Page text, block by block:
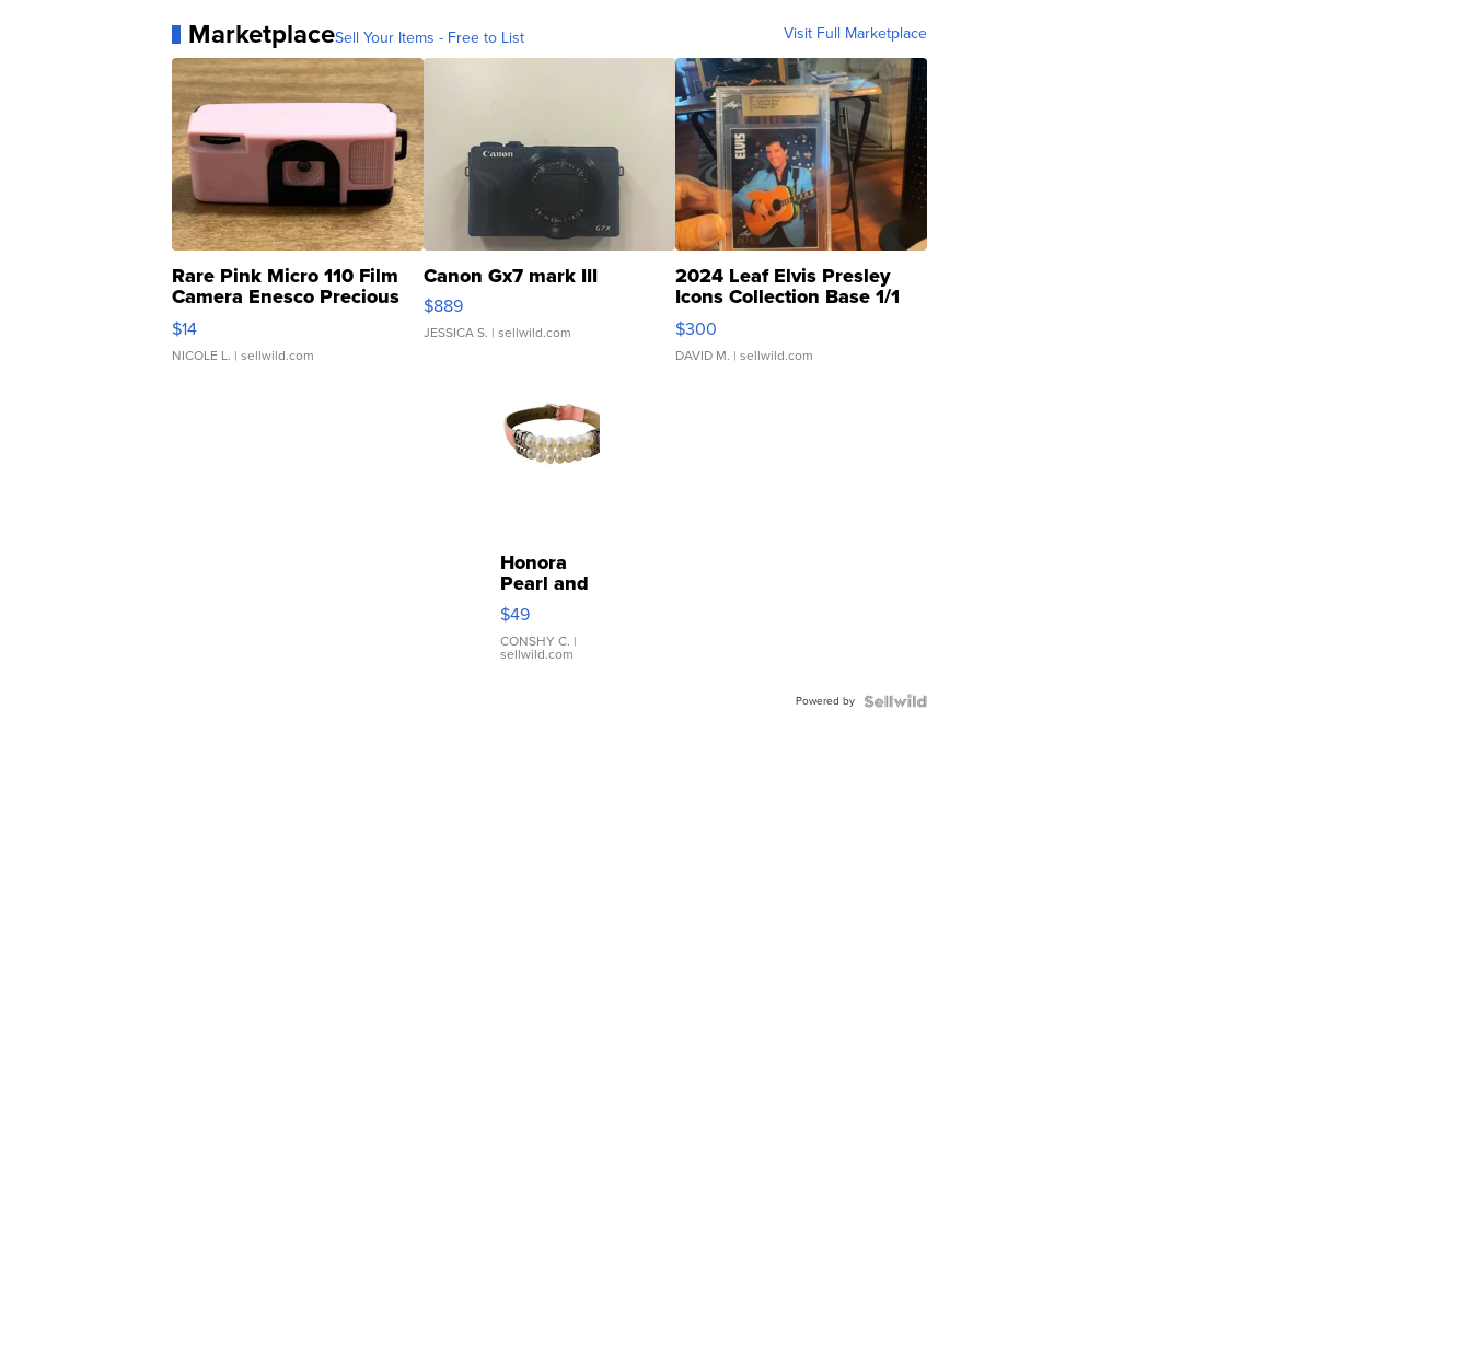
MarketplaceSell Your Items - Free to List Visit Full Marketplace
Rare Pink Micro 110 Film
Camera Enesco Precious
Moments TD4
$14
NICOLE L. | sellwild.com
Canon Gx7 mark III
$889
JESSICA S. | sellwild.com
2024 Leaf Elvis Presley
Icons Collection Base 1/1
SSP Clear ...
$300
DAVID M. | sellwild.com
Honora
Pearl and
Pink
Leather
Bracelet
Adjustable
$49
CONSHY C. |
sellwild.com
Powered by